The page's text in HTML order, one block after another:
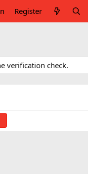
Register
verification check.